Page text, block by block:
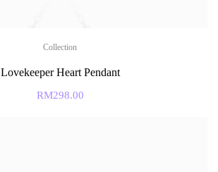
Collection
Lovekeeper Heart Pendant
RM298.00